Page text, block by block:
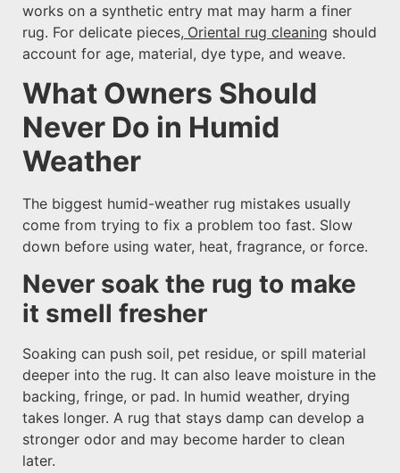
works on a synthetic entry mat may harm a finer
rug. For delicate pieces, Oriental rug cleaning should
account for age, material, dye type, and weave.
What Owners Should
Never Do in Humid
Weather
The biggest humid-weather rug mistakes usually
come from trying to fix a problem too fast. Slow
down before using water, heat, fragrance, or force.
Never soak the rug to make
it smell fresher
Soaking can push soil, pet residue, or spill material
deeper into the rug. It can also leave moisture in the
backing, fringe, or pad. In humid weather, drying
takes longer. A rug that stays damp can develop a
stronger odor and may become harder to clean
later.